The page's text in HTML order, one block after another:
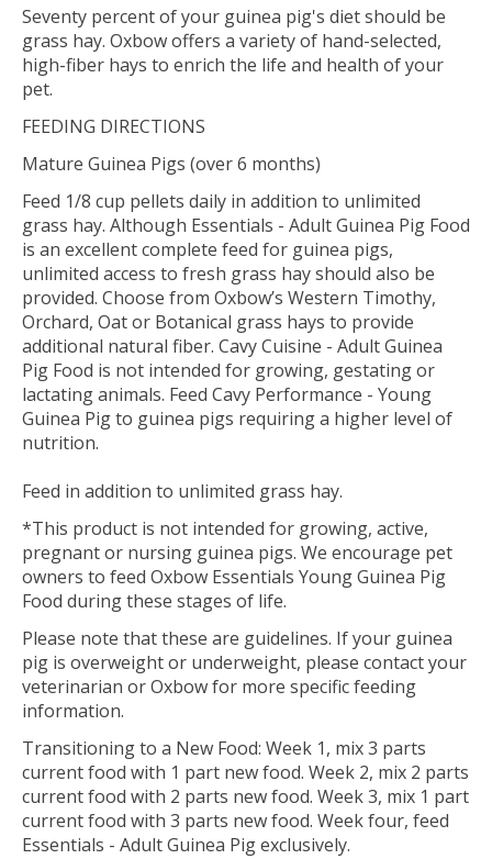
Seventy percent of your guinea pig's diet should be
grass hay. Oxbow offers a variety of hand-selected,
high-fiber hays to enrich the life and health of your
pet.
FEEDING DIRECTIONS
Mature Guinea Pigs (over 6 months)
Feed 1/8 cup pellets daily in addition to unlimited
grass hay. Although Essentials - Adult Guinea Pig Food
is an excellent complete feed for guinea pigs,
unlimited access to fresh grass hay should also be
provided. Choose from Oxbow’s Western Timothy,
Orchard, Oat or Botanical grass hays to provide
additional natural fiber. Cavy Cuisine - Adult Guinea
Pig Food is not intended for growing, gestating or
lactating animals. Feed Cavy Performance - Young
Guinea Pig to guinea pigs requiring a higher level of
nutrition.
Feed in addition to unlimited grass hay.
*This product is not intended for growing, active,
pregnant or nursing guinea pigs. We encourage pet
owners to feed Oxbow Essentials Young Guinea Pig
Food during these stages of life.
Please note that these are guidelines. If your guinea
pig is overweight or underweight, please contact your
veterinarian or Oxbow for more specific feeding
information.
Transitioning to a New Food: Week 1, mix 3 parts
current food with 1 part new food. Week 2, mix 2 parts
current food with 2 parts new food. Week 3, mix 1 part
current food with 3 parts new food. Week four, feed
Essentials - Adult Guinea Pig exclusively.